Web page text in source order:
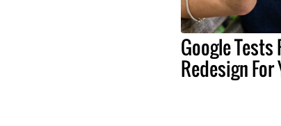
Google
Redesign